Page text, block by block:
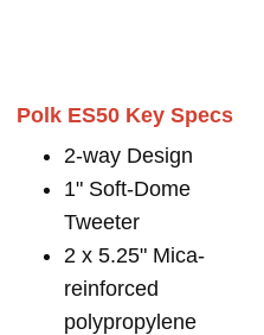
Polk ES50 Key Specs
2-way Design
1" Soft-Dome
Tweeter
2 x 5.25" Mica-
reinforced
polypropylene